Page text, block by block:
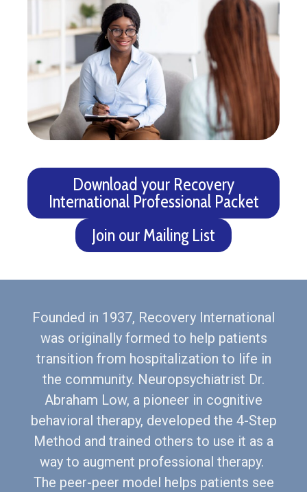
Download your Recovery
International Professional Packet
Join our Mailing List
Founded in 1937, Recovery International
was originally formed to help patients
transition from hospitalization to life in
the community. Neuropsychiatrist Dr.
Abraham Low, a pioneer in cognitive
behavioral therapy, developed the 4-Step
Method and trained others to use it as a
way to augment professional therapy.
The peer-peer model helps patients see